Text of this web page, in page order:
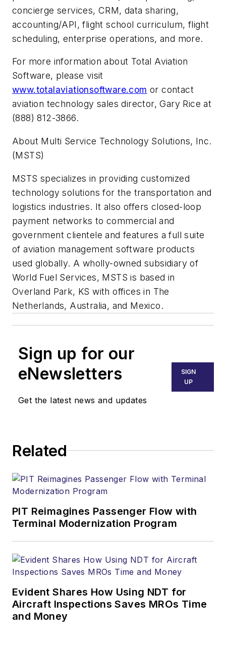
concierge services, CRM, data sharing,
accounting/API, flight school curriculum, flight
scheduling, enterprise operations, and more.
For more information about Total Aviation
Software, please visit
www.totalaviationsoftware.com or contact
aviation technology sales director, Gary Rice at
(888) 812-3866.
About Multi Service Technology Solutions, Inc.
(MSTS)
MSTS specializes in providing customized
technology solutions for the transportation and
logistics industries. It also offers closed-loop
payment networks to commercial and
government clientele and features a full suite
of aviation management software products
used globally. A wholly-owned subsidiary of
World Fuel Services, MSTS is based in
Overland Park, KS with offices in The
Netherlands, Australia, and Mexico.
Sign up for our
eNewsletters
Get the latest news and updates
SIGN
UP
Related
PIT Reimagines Passenger Flow with
Terminal Modernization Program
Evident Shares How Using NDT for
Aircraft Inspections Saves MROs Time
and Money